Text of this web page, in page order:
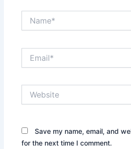
Save my name, email, and
for the next time I comment.